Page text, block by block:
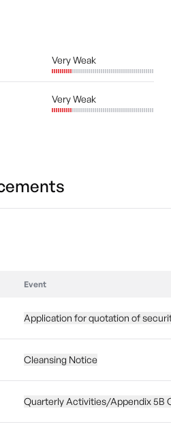
Very Weak
Very Weak
Event
Application for quotation of
Cleansing Notice
Quarterly Activities/Appendix 5B